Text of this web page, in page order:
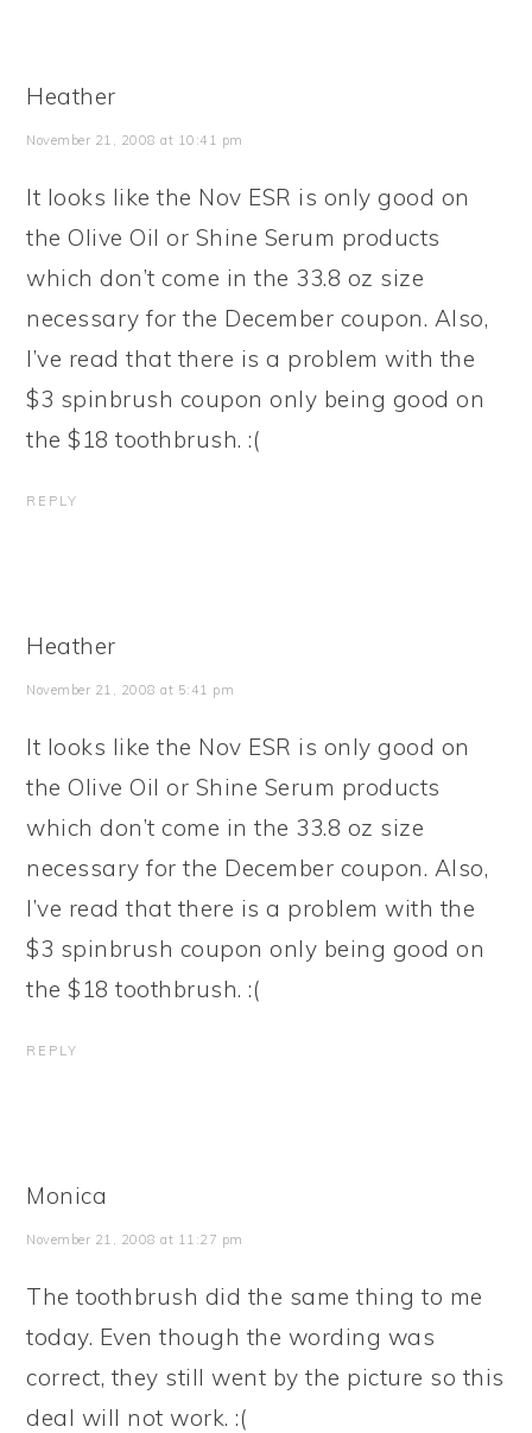
Heather
November 21, 2008 at 10:41 pm
It looks like the Nov ESR is only good on
the Olive Oil or Shine Serum products
which don’t come in the 33.8 oz size
necessary for the December coupon. Also,
I’ve read that there is a problem with the
$3 spinbrush coupon only being good on
the $18 toothbrush. :(
REPLY
Heather
November 21, 2008 at 5:41 pm
It looks like the Nov ESR is only good on
the Olive Oil or Shine Serum products
which don’t come in the 33.8 oz size
necessary for the December coupon. Also,
I’ve read that there is a problem with the
$3 spinbrush coupon only being good on
the $18 toothbrush. :(
REPLY
Monica
November 21, 2008 at 11:27 pm
The toothbrush did the same thing to me
today. Even though the wording was
correct, they still went by the picture so this
deal will not work. :(